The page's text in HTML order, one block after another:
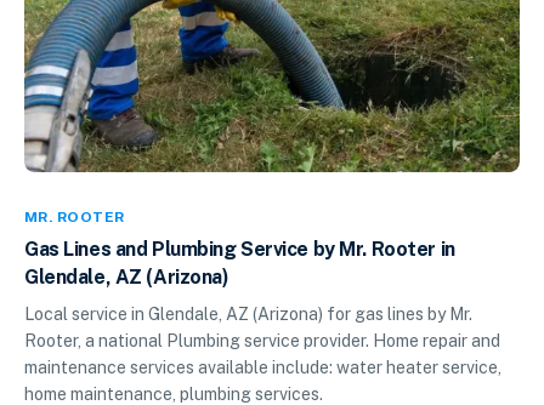
MR. ROOTER
Gas Lines and Plumbing Service by Mr. Rooter in
Glendale, AZ (Arizona)
Local service in Glendale, AZ (Arizona) for gas lines by Mr.
Rooter, a national Plumbing service provider. Home repair and
maintenance services available include: water heater service,
home maintenance, plumbing services.